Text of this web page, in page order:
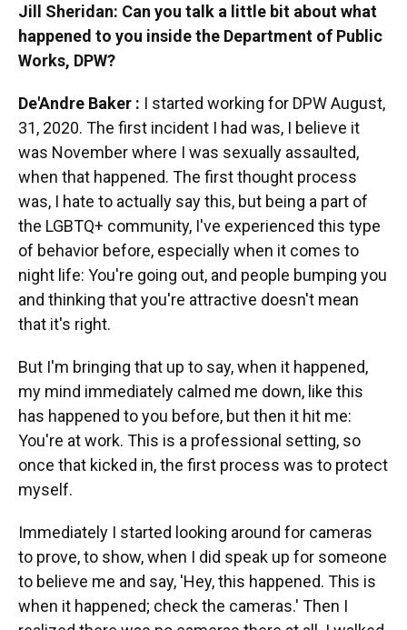
Jill Sheridan: Can you talk a little bit about what
happened to you inside the Department of Public
Works, DPW?
De'Andre Baker : I started working for DPW August,
31, 2020. The first incident I had was, I believe it
was November where I was sexually assaulted,
when that happened. The first thought process
was, I hate to actually say this, but being a part of
the LGBTQ+ community, I've experienced this type
of behavior before, especially when it comes to
night life: You're going out, and people bumping you
and thinking that you're attractive doesn't mean
that it's right.
But I'm bringing that up to say, when it happened,
my mind immediately calmed me down, like this
has happened to you before, but then it hit me:
You're at work. This is a professional setting, so
once that kicked in, the first process was to protect
myself.
Immediately I started looking around for cameras
to prove, to show, when I did speak up for someone
to believe me and say, 'Hey, this happened. This is
when it happened; check the cameras.' Then I